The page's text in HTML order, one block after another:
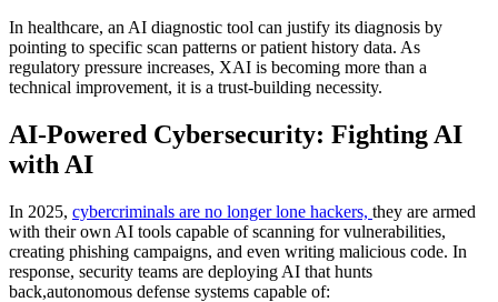
In healthcare, an AI diagnostic tool can justify its diagnosis by
pointing to specific scan patterns or patient history data. As
regulatory pressure increases, XAI is becoming more than a
technical improvement, it is a trust-building necessity.
AI-Powered Cybersecurity: Fighting AI
with AI
In 2025, cybercriminals are no longer lone hackers, they are armed
with their own AI tools capable of scanning for vulnerabilities,
creating phishing campaigns, and even writing malicious code. In
response, security teams are deploying AI that hunts
back,autonomous defense systems capable of: